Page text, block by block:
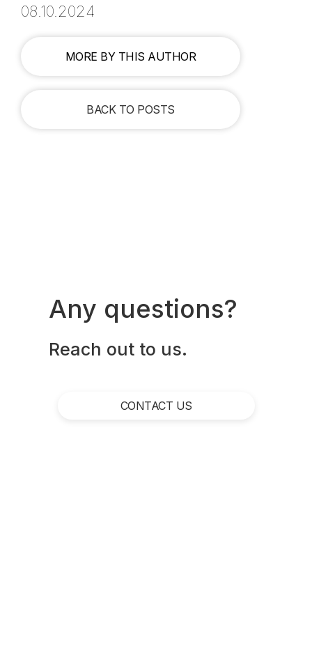
08.10.2024
MORE BY THIS AUTHOR
BACK TO POSTS
Any questions?
Reach out to us.
CONTACT US